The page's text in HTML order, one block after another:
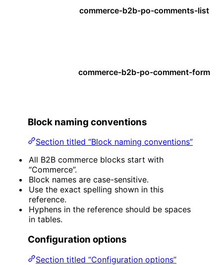
commerce-b2b-po-comments-list
commerce-b2b-po-comment-form
Block naming conventions
Section titled “Block naming conventions”
All B2B commerce blocks start with
“Commerce”.
Block names are case-sensitive.
Use the exact spelling shown in this
reference.
Hyphens in the reference should be spaces
in tables.
Configuration options
Section titled “Configuration options”